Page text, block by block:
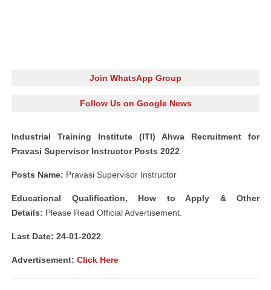
Join WhatsApp Group
Follow Us on Google News
Industrial Training Institute (ITI) Ahwa Recruitment for
Pravasi Supervisor Instructor Posts 2022
Posts Name: Pravasi Supervisor Instructor
Educational Qualification, How to Apply & Other
Details: Please Read Official Advertisement.
Last Date: 24-01-2022
Advertisement: Click Here